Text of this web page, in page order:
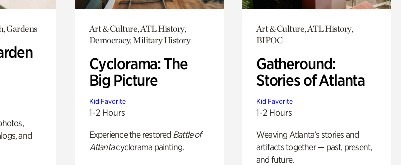
Gardens
and
Art & Culture, ATL History,
Democracy, Military History
Cyclorama: The
Big Picture
Kid Favorite
1-2 Hours
Experience the restored Battle of
Atlantacyclorama painting.
Art & Culture, ATL History,
BIPOC
Gatheround:
Stories of Atlanta
Kid Favorite
1-2 Hours
Weaving Atlanta’s stories and
artifacts together — past, present,
and future.